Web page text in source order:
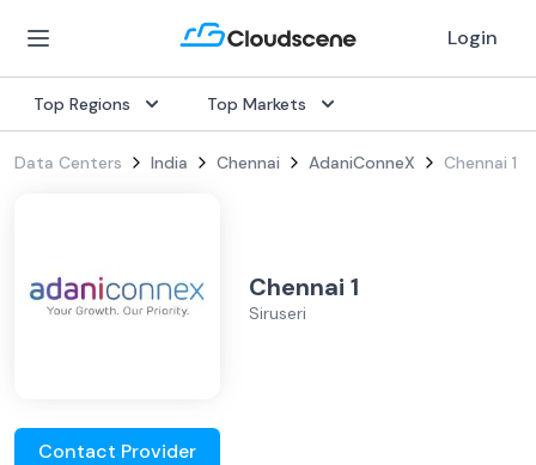
Login
Top Regions Top Markets
Data Centers India Chennai AdaniConneX Chennai 1
Chennai 1
Siruseri
Contact Provider